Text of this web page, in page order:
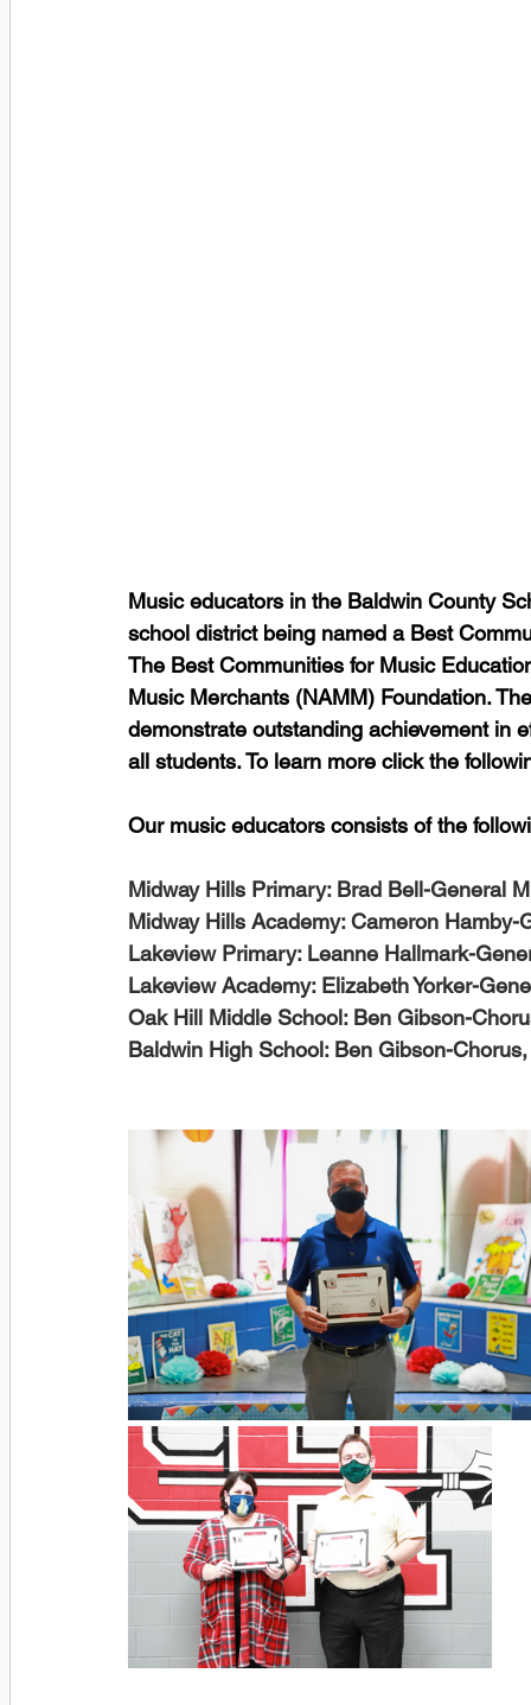
Music educators in the Baldwin County
school district being named a Best
The Best Communities for Music
Music Merchants (NAMM) Foundation.
demonstrate outstanding achievement in
all students. To learn more click the
Our music educators consists of the
Midway Hills Primary: Brad Bell-General
Midway Hills Academy: Cameron
Lakeview Primary: Leanne Hallmark-
Lakeview Academy: Elizabeth Yorker-
Oak Hill Middle School: Ben Gibson-
Baldwin High School: Ben Gibson-